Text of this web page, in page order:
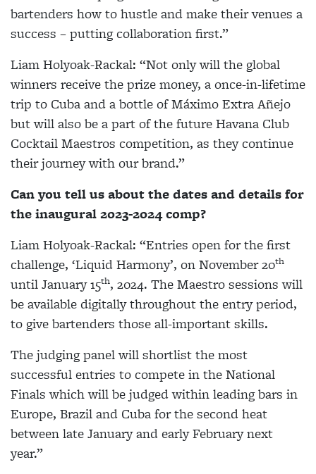
bartenders how to hustle and make their venues a
success – putting collaboration first.”
Liam Holyoak-Rackal: “Not only will the global
winners receive the prize money, a once-in-lifetime
trip to Cuba and a bottle of Máximo Extra Añejo
but will also be a part of the future Havana Club
Cocktail Maestros competition, as they continue
their journey with our brand.”
Can you tell us about the dates and details for
the inaugural 2023-2024 comp?
Liam Holyoak-Rackal: “Entries open for the first
challenge, ‘Liquid Harmony’, on November 20th
until January 15th, 2024. The Maestro sessions will
be available digitally throughout the entry period,
to give bartenders those all-important skills.
The judging panel will shortlist the most
successful entries to compete in the National
Finals which will be judged within leading bars in
Europe, Brazil and Cuba for the second heat
between late January and early February next
year.”